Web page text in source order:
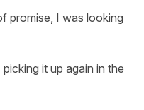
promise, I was looking
it up again in the